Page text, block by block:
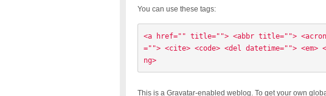
You can use these tags:
<a href="" title=""> <abbr title="">
=""> <cite> <code> <del datetime="">
ng>
This is a Gravatar-enabled weblog. To get your own